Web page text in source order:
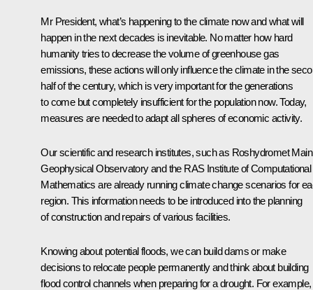
Mr President, what’s happening to the climate now and what will
happen in the next decades is inevitable. No matter how hard
humanity tries to decrease the volume of greenhouse gas
emissions, these actions will only influence the climate in the
half of the century, which is very important for the generations
to come but completely insufficient for the population now. Today,
measures are needed to adapt all spheres of economic activity.
Our scientific and research institutes, such as Roshydromet Main
Geophysical Observatory and the RAS Institute of Computational
Mathematics are already running climate change scenarios for
region. This information needs to be introduced into the planning
of construction and repairs of various facilities.
Knowing about potential floods, we can build dams or make
decisions to relocate people permanently and think about building
flood control channels when preparing for a drought. For example,